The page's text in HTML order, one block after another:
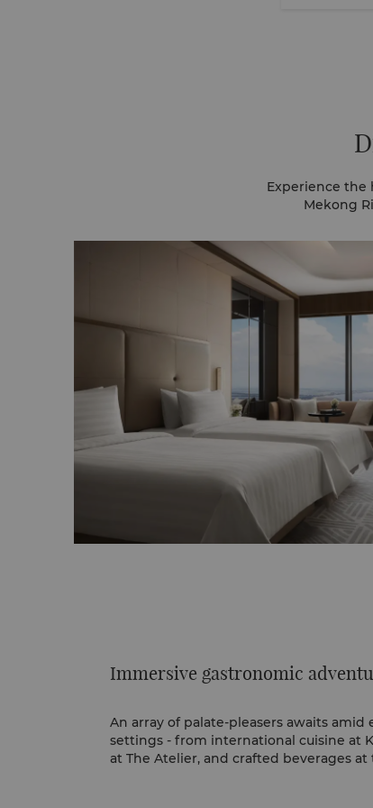
Experience the
Mekong
Immersive gastronomic
An array of palate-pleasers awaits
settings - from international cuisine at
at The Atelier, and crafted beverages